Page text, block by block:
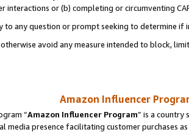
interactions or (b) completing or circumventing
any question or prompt seeking to determine if
avoid any measure intended to block,
Amazon Influencer
“Amazon Influencer Program” is a country
media presence facilitating customer purchases